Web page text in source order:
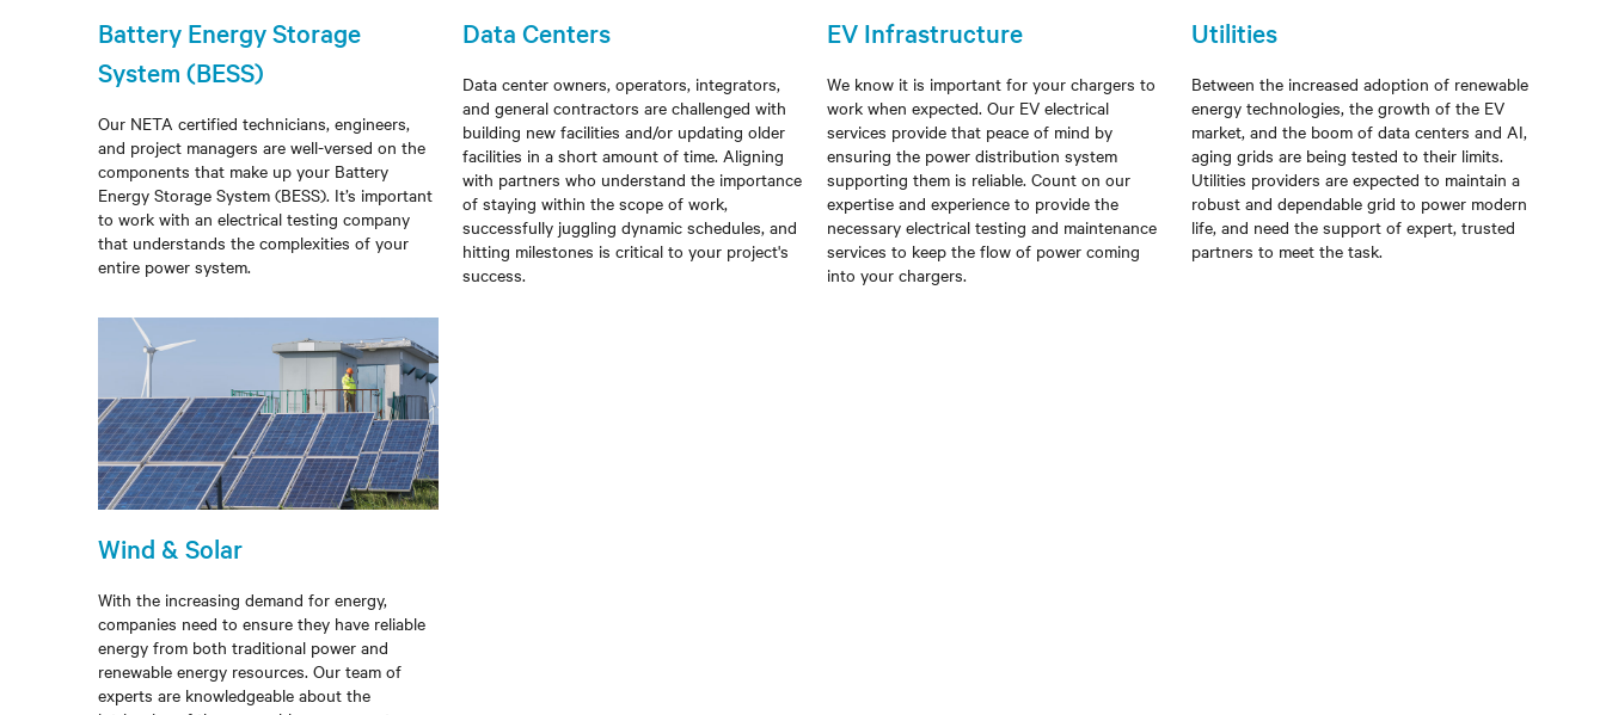
Battery Energy Storage
System (BESS)
Our NETA certified technicians, engineers,
and project managers are well-versed on the
components that make up your Battery
Energy Storage System (BESS). It’s important
to work with an electrical testing company
that understands the complexities of your
entire power system.
Data Centers
Data center owners, operators, integrators,
and general contractors are challenged with
building new facilities and/or updating older
facilities in a short amount of time. Aligning
with partners who understand the importance
of staying within the scope of work,
successfully juggling dynamic schedules, and
hitting milestones is critical to your project's
success.
EV Infrastructure
We know it is important for your chargers to
work when expected. Our EV electrical
services provide that peace of mind by
ensuring the power distribution system
supporting them is reliable. Count on our
expertise and experience to provide the
necessary electrical testing and maintenance
services to keep the flow of power coming
into your chargers.
Utilities
Between the increased adoption of renewable
energy technologies, the growth of the EV
market, and the boom of data centers and AI,
aging grids are being tested to their limits.
Utilities providers are expected to maintain a
robust and dependable grid to power modern
life, and need the support of expert, trusted
partners to meet the task.
Wind & Solar
With the increasing demand for energy,
companies need to ensure they have reliable
energy from both traditional power and
renewable energy resources. Our team of
experts are knowledgeable about the